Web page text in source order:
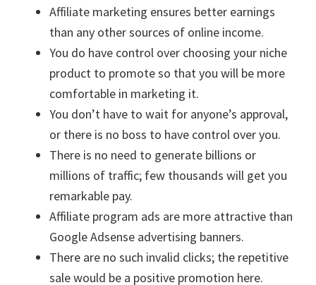
Affiliate marketing ensures better earnings
than any other sources of online income.
You do have control over choosing your niche
product to promote so that you will be more
comfortable in marketing it.
You don’t have to wait for anyone’s approval,
or there is no boss to have control over you.
There is no need to generate billions or
millions of traffic; few thousands will get you
remarkable pay.
Affiliate program ads are more attractive than
Google Adsense advertising banners.
There are no such invalid clicks; the repetitive
sale would be a positive promotion here.